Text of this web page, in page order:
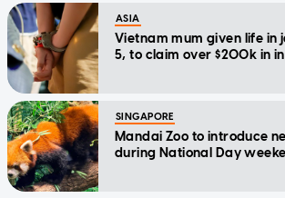
ASIA
Vietnam mum given life in
5, to claim over $200k in
SINGAPORE
Mandai Zoo to introduce
during National Day